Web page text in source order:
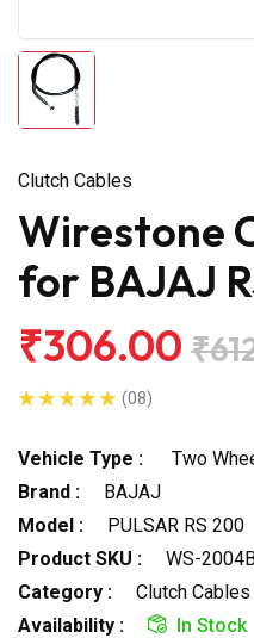
Clutch Cables
Wirestone
for BAJAJ
₹306.00
(08)
Vehicle Type :
Two
Brand :
BAJAJ
Model :
PULSAR RS 200
Product SKU :
WS-
Category :
Clutch Cables
Availability :
In Stock